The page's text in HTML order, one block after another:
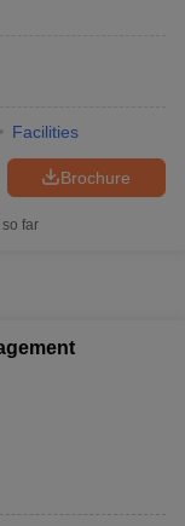
Facilities
Brochure
far